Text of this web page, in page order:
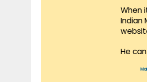
When
Indian
He